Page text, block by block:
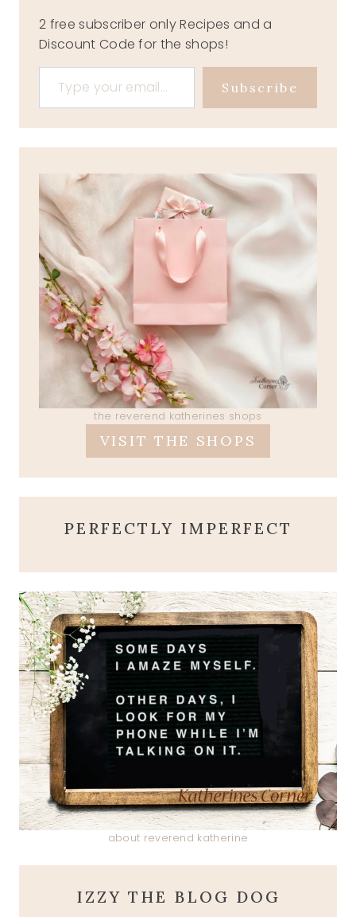
2 free subscriber only Recipes and a
Discount Code for the shops!
Type your email…
Subscribe
the reverend katherines shops
VISIT THE SHOPS
PERFECTLY IMPERFECT
about reverend katherine
IZZY THE BLOG DOG